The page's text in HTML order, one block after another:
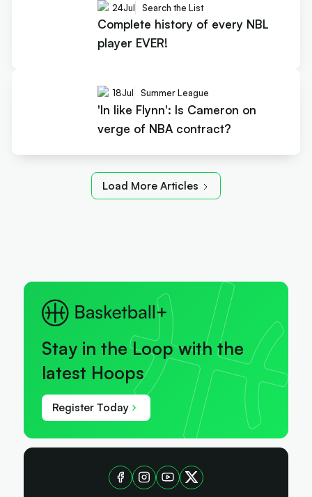
24Jul Search the List
Complete history of every NBL
player EVER!
18Jul Summer League
'In like Flynn': Is Cameron on
verge of NBA contract?
Load More Articles
Stay in the Loop with the
latest Hoops
Register Today